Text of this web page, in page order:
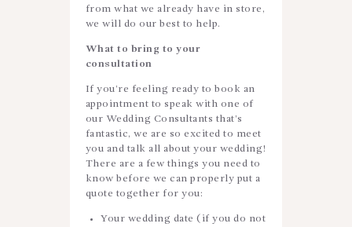
from what we already have in store,
we will do our best to help.
What to bring to your
consultation
If you’re feeling ready to book an
appointment to speak with one of
our Wedding Consultants that’s
fantastic, we are so excited to meet
you and talk all about your wedding!
There are a few things you need to
know before we can properly put a
quote together for you:
Your wedding date (if you do not